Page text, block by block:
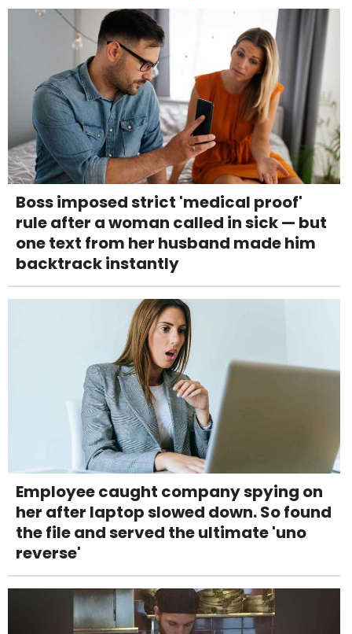
Boss imposed strict 'medical proof'
rule after a woman called in sick — but
one text from her husband made him
backtrack instantly
Employee caught company spying on
her after laptop slowed down. So found
the file and served the ultimate 'uno
reverse'